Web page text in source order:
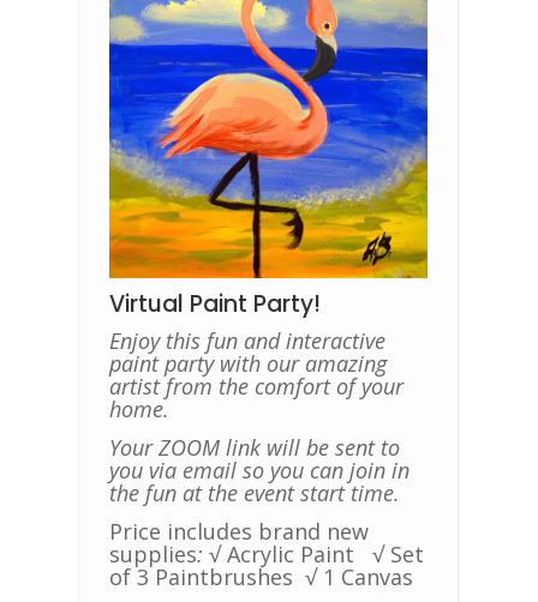
Virtual Paint Party!
Enjoy this fun and interactive
paint party with our amazing
artist from the comfort of your
home.
Your ZOOM link will be sent to
you via email so you can join in
the fun at the event start time.
Price includes brand new
supplies: √ Acrylic Paint √ Set
of 3 Paintbrushes √ 1 Canvas